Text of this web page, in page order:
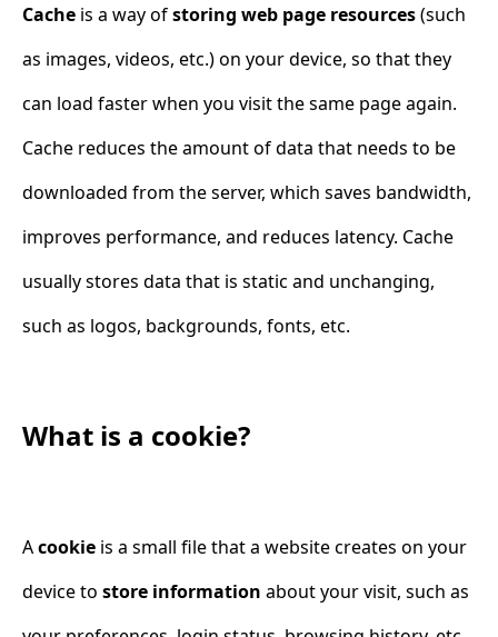
Cache is a way ofstoring web page resources(such
as images, videos, etc.) on your device, so that they
can load faster when you visit the same page again.
Cache reduces the amount of data that needs to be
downloaded from the server, which saves bandwidth,
improves performance, and reduces latency. Cache
usually stores data that is static and unchanging,
such as logos, backgrounds, fonts, etc.
What is a cookie?
Acookie is a small file that a website creates on your
device to store information about your visit, such as